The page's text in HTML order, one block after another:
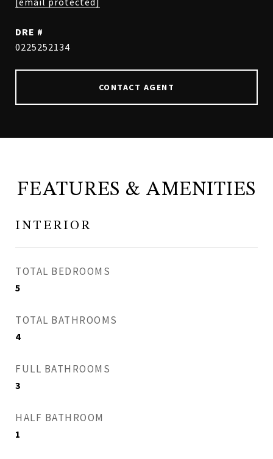
DRE #
0225252134
CONTACT AGENT
FEATURES & AMENITIES
INTERIOR
TOTAL BEDROOMS
5
TOTAL BATHROOMS
4
FULL BATHROOMS
3
HALF BATHROOM
1